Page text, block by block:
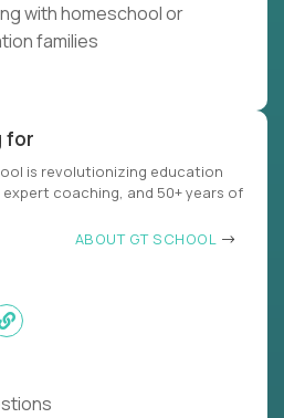
with homeschool or
families
for
is revolutionizing education
expert coaching, and 50+ years of
ABOUT GT SCHOOL